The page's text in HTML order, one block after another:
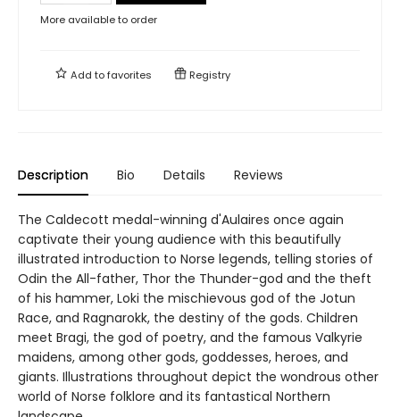
More available to order
Add tofavorites Registry
Description Bio Details Reviews
The Caldecott medal-winning d'Aulaires once again
captivate their young audience with this beautifully
illustrated introduction to Norse legends, telling stories of
Odin the All-father, Thor the Thunder-god and the theft
of his hammer, Loki the mischievous god of the Jotun
Race, and Ragnarokk, the destiny of the gods. Children
meet Bragi, the god of poetry, and the famous Valkyrie
maidens, among other gods, goddesses, heroes, and
giants. Illustrations throughout depict the wondrous other
world of Norse folklore and its fantastical Northern